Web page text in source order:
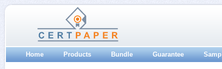
Home Products Bundle Guarantee